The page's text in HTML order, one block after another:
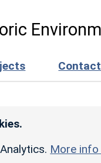
Contact
More